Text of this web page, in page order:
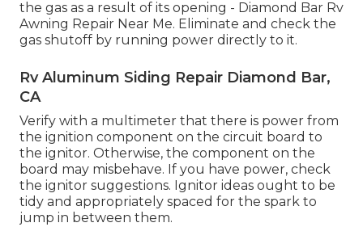
the gas as a result of its opening - Diamond Bar Rv
Awning Repair Near Me. Eliminate and check the
gas shutoff by running power directly to it.
Rv Aluminum Siding Repair Diamond Bar,
CA
Verify with a multimeter that there is power from
the ignition component on the circuit board to
the ignitor. Otherwise, the component on the
board may misbehave. If you have power, check
the ignitor suggestions. Ignitor ideas ought to be
tidy and appropriately spaced for the spark to
jump in between them.